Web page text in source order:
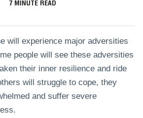
7 MINUTE READ
will experience major adversities
people will see these adversities
their inner resilience and ride
will struggle to cope, they
and suffer severe